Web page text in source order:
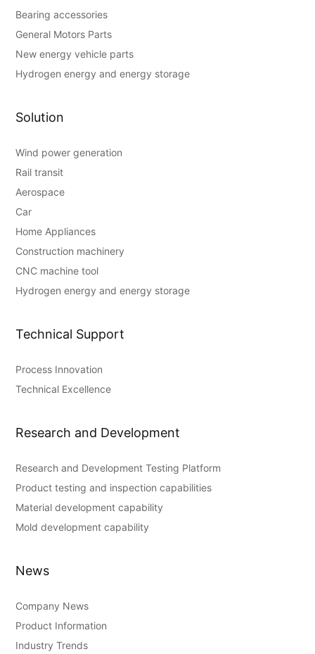
Bearing accessories
General Motors Parts
New energy vehicle parts
Hydrogen energy and energy storage
Solution
Wind power generation
Rail transit
Aerospace
Car
Home Appliances
Construction machinery
CNC machine tool
Hydrogen energy and energy storage
Technical Support
Process Innovation
Technical Excellence
Research and Development
Research and Development Testing Platform
Product testing and inspection capabilities
Material development capability
Mold development capability
News
Company News
Product Information
Industry Trends